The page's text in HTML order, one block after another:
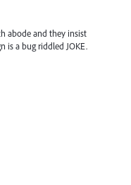
abode and they insist
is a bug riddled JOKE.